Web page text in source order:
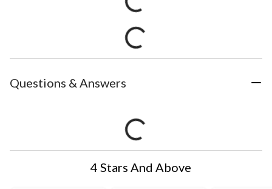
Questions & Answers
4 Stars And Above